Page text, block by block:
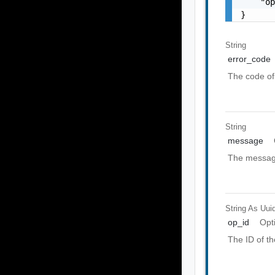
}
String
error_code
The code
String
message
The
String As
op_id
The ID of